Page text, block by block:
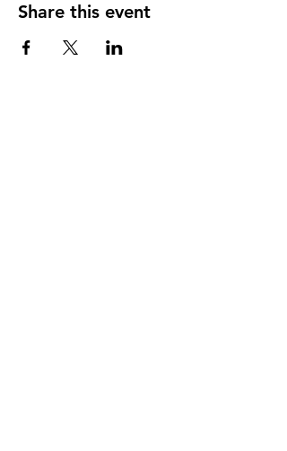
Share this event